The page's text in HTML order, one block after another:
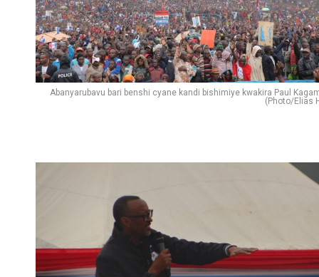
Abanyarubavu bari benshi cyane kandi bishimiye kwakira Paul
(Photo/Elias